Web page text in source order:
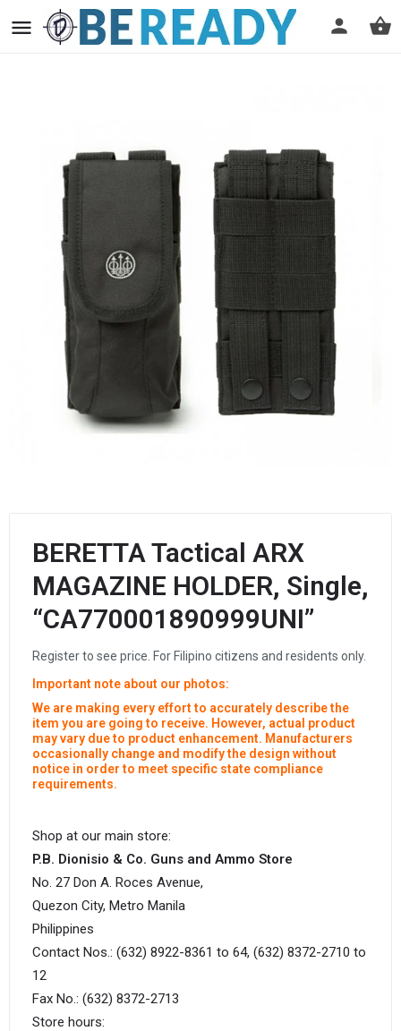
BERETTA Tactical ARX
MAGAZINE HOLDER, Single,
“CA770001890999UNI”
Register to see price. For Filipino citizens and residents only.
Important note about our photos:
We are making every effort to accurately describe the
item you are going to receive. However, actual product
may vary due to product enhancement. Manufacturers
occasionally change and modify the design without
notice in order to meet specific state compliance
requirements.
Shop at our main store:
P.B. Dionisio & Co. Guns and Ammo Store
No. 27 Don A. Roces Avenue,
Quezon City, Metro Manila
Philippines
Contact Nos.: (632) 8922-8361 to 64, (632) 8372-2710 to
12
Fax No.: (632) 8372-2713
Store hours: